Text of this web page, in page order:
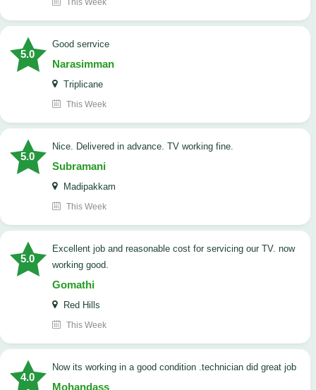
This Week
5.0
good serrvice
Narasimman
Triplicane
This Week
5.0
Nice. Delivered in advance. TV working fine.
Subramani
Madipakkam
This Week
5.0
Excellent job and reasonable cost for servicing our TV. now
working good.
Gomathi
Red Hills
This Week
4.0
now its working in a good condition .technician did great job
Mohandass